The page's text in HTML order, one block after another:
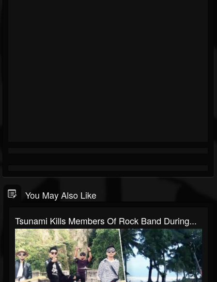
You May Also Like
Tsunami Kills Members Of Rock Band During...